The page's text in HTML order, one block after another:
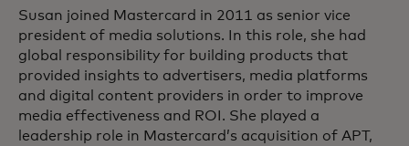
Susan joined Mastercard in 2011 as senior vice
president of media solutions. In this role, she had
global responsibility for building products that
provided insights to advertisers, media platforms
and digital content providers in order to improve
media effectiveness and ROI. She played a
leadership role in Mastercard’s acquisition of APT,